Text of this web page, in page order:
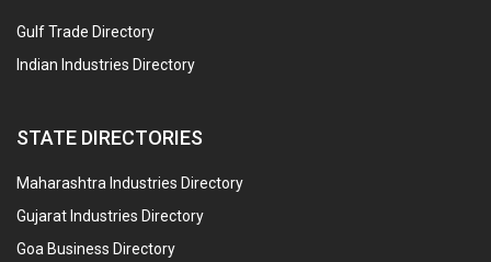
Gulf Trade Directory
Indian Industries Directory
STATE DIRECTORIES
Maharashtra Industries Directory
Gujarat Industries Directory
Goa Business Directory